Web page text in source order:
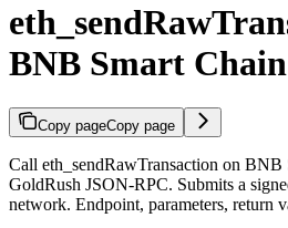
BNB Smart
Copy pageCopy page
Call eth_sendRawTransaction on
GoldRush JSON-RPC. Submits a
network. Endpoint, parameters, return